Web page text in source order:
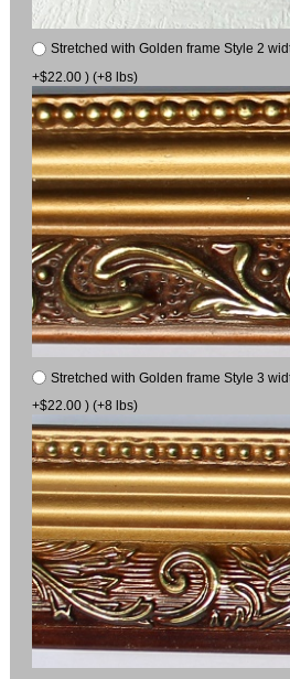
Stretched with Golden frame Style 2
+$22.00 ) (+8 lbs)
Stretched with Golden frame Style 3
+$22.00 ) (+8 lbs)